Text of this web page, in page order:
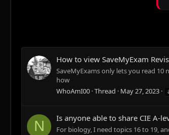
How to view SaveMyExam
SaveMyExams only lets you read
how
WhoAmI00 Thread May 27, 2023
N
Is anyone able to share CIE A-
For biology, I need topics 16 to 19,